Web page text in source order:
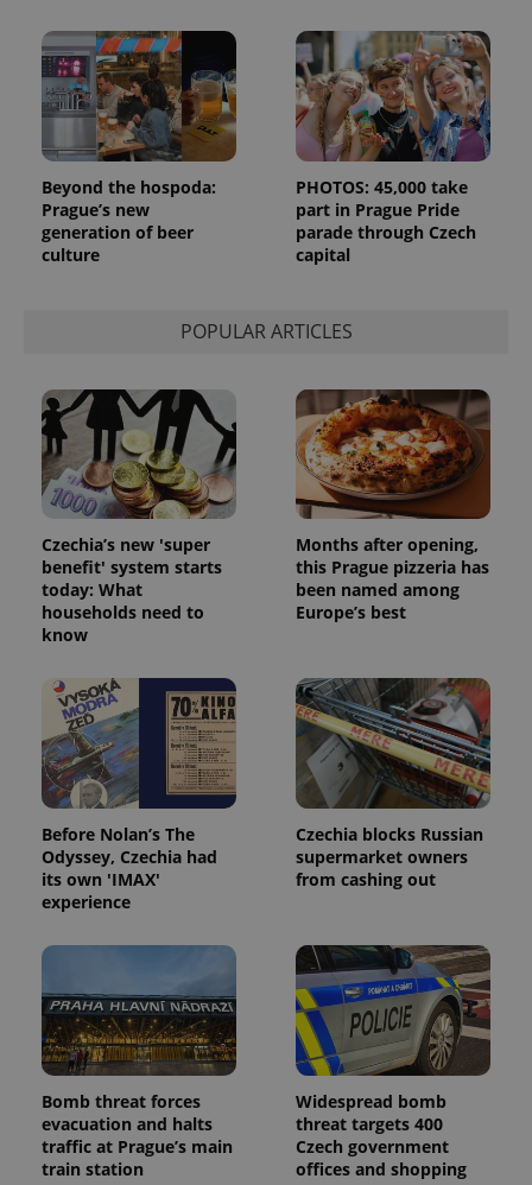
Beyond the hospoda:
Prague’s new
generation of beer
culture
PHOTOS: 45,000 take
part in Prague Pride
parade through Czech
capital
POPULAR ARTICLES
Czechia’s new 'super
benefit' system starts
today: What
households need to
know
Months after opening,
this Prague pizzeria has
been named among
Europe’s best
Before Nolan’s The
Odyssey, Czechia had
its own 'IMAX'
experience
Czechia blocks Russian
supermarket owners
from cashing out
Bomb threat forces
evacuation and halts
traffic at Prague’s main
train station
Widespread bomb
threat targets 400
Czech government
offices and shopping
exprt .expats.cz
Name Expiration Description
_ga
1 year 1
month
This cookie
name is
associated
with
Google
significant
update to
Google's
more
commonly
used
analytics
service.
is used to
distinguish
unique
users by
number as
a client
identifier. It
is included
in each
page
request in
a site and
calculate
visitor,
session
and
campaign
Name
/Domain
Expiration Description
_fbp
Platform
3 months
Used by
Facebook to
deliver a
as real time
bidding from
third party
advertisers